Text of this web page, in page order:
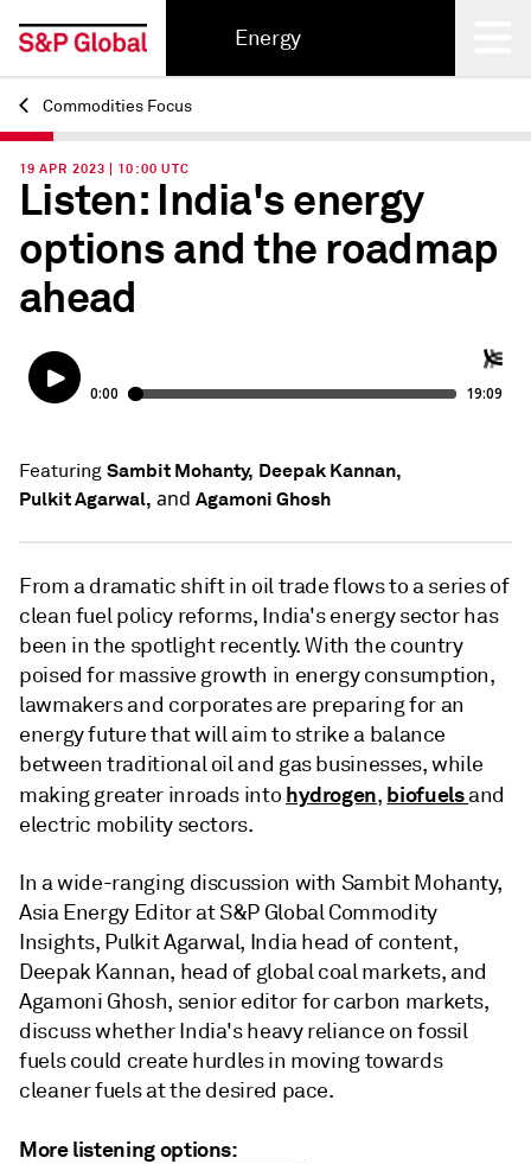
Energy
Back
Commodities Focus
19 APR 2023 | 10:00 UTC
Listen: India's energy
options and the roadmap
ahead
Featuring Sambit Mohanty, Deepak Kannan,
Pulkit Agarwal, and Agamoni Ghosh
From a dramatic shift in oil trade flows to a series of
clean fuel policy reforms, India's energy sector has
been in the spotlight recently. With the country
poised for massive growth in energy consumption,
lawmakers and corporates are preparing for an
energy future that will aim to strike a balance
between traditional oil and gas businesses, while
making greater inroads into hydrogen, biofuelsand
electric mobility sectors.
In a wide-ranging discussion with Sambit Mohanty,
Asia Energy Editor at S&P Global Commodity
Insights, Pulkit Agarwal, India head of content,
Deepak Kannan, head of global coal markets, and
Agamoni Ghosh, senior editor for carbon markets,
discuss whether India's heavy reliance on fossil
fuels could create hurdles in moving towards
cleaner fuels at the desired pace.
More listening options: